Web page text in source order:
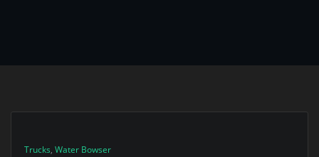
Trucks, Water Bowser